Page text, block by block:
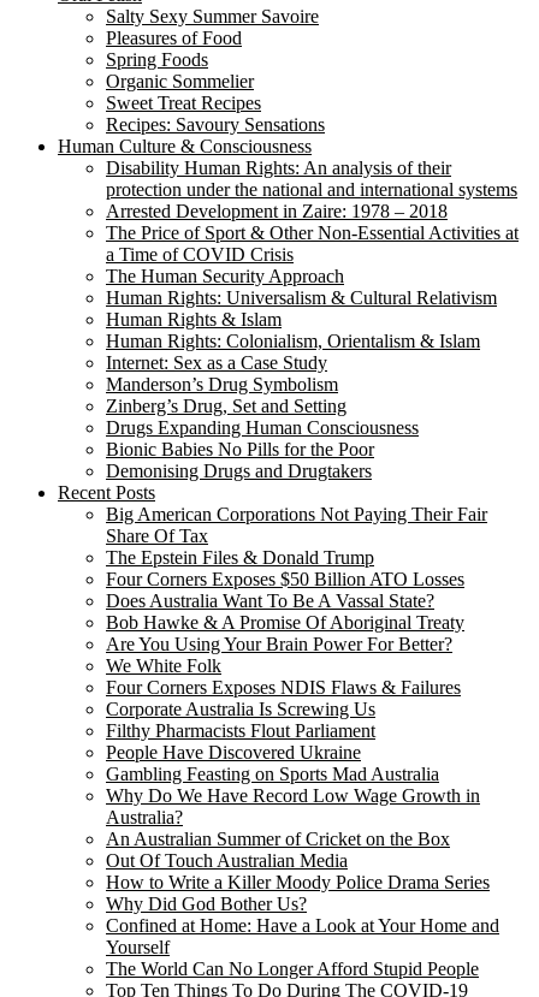
Salty Sexy Summer Savoire
Pleasures of Food
Spring Foods
Organic Sommelier
Sweet Treat Recipes
Recipes: Savoury Sensations
Human Culture & Consciousness
Disability Human Rights: An analysis of their
protection under the national and international systems
Arrested Development in Zaire: 1978 – 2018
The Price of Sport & Other Non-Essential Activities at
a Time of COVID Crisis
The Human Security Approach
Human Rights: Universalism & Cultural Relativism
Human Rights & Islam
Human Rights: Colonialism, Orientalism & Islam
Internet: Sex as a Case Study
Manderson’s Drug Symbolism
Zinberg’s Drug, Set and Setting
Drugs Expanding Human Consciousness
Bionic Babies No Pills for the Poor
Demonising Drugs and Drugtakers
Recent Posts
Big American Corporations Not Paying Their Fair
Share Of Tax
The Epstein Files & Donald Trump
Four Corners Exposes $50 Billion ATO Losses
Does Australia Want To Be A Vassal State?
Bob Hawke & A Promise Of Aboriginal Treaty
Are You Using Your Brain Power For Better?
We White Folk
Four Corners Exposes NDIS Flaws & Failures
Corporate Australia Is Screwing Us
Filthy Pharmacists Flout Parliament
People Have Discovered Ukraine
Gambling Feasting on Sports Mad Australia
Why Do We Have Record Low Wage Growth in
Australia?
An Australian Summer of Cricket on the Box
Out Of Touch Australian Media
How to Write a Killer Moody Police Drama Series
Why Did God Bother Us?
Confined at Home: Have a Look at Your Home and
Yourself
The World Can No Longer Afford Stupid People
Top Ten Things To Do During The COVID-19